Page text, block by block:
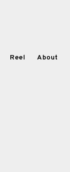
Reel About